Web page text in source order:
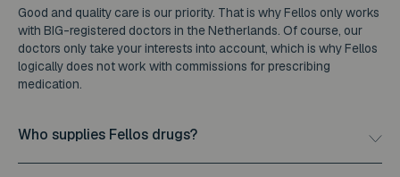
Good and quality care is our priority. That is why Fellos only works
with BIG-registered doctors in the Netherlands. Of course, our
doctors only take your interests into account, which is why Fellos
logically does not work with commissions for prescribing
medication.
Who supplies Fellos drugs?